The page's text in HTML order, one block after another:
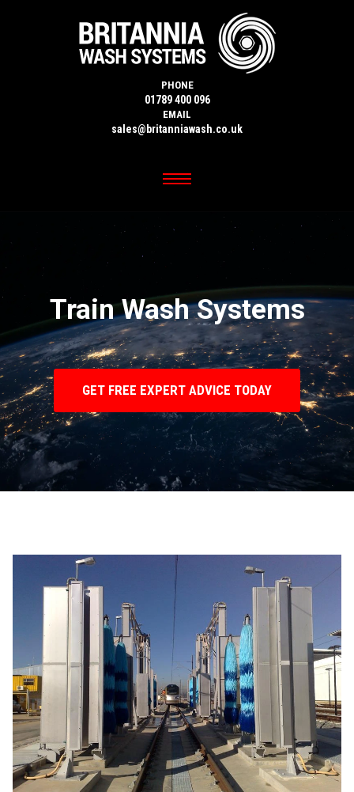
PHONE
01789 400 096
EMAIL
sales@britanniawash.co.uk
Train Wash Systems
GET FREE EXPERT ADVICE TODAY